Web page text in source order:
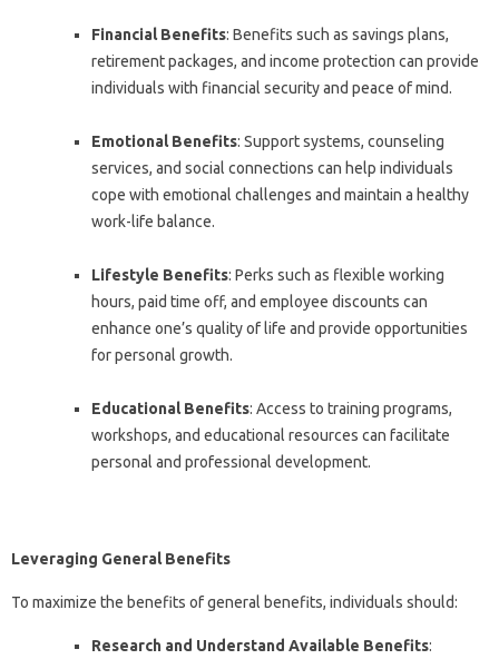
Financial Benefits: Benefits such as savings plans,
retirement packages, and income protection can provide
individuals with financial security and peace of mind.
Emotional Benefits: Support systems, counseling
services, and social connections can help individuals
cope with emotional challenges and maintain a healthy
work-life balance.
Lifestyle Benefits: Perks such as flexible working
hours, paid time off, and employee discounts can
enhance one’s quality of life and provide opportunities
for personal growth.
Educational Benefits: Access to training programs,
workshops, and educational resources can facilitate
personal and professional development.
Leveraging General Benefits
To maximize the benefits of general benefits, individuals should:
Research and Understand Available Benefits: